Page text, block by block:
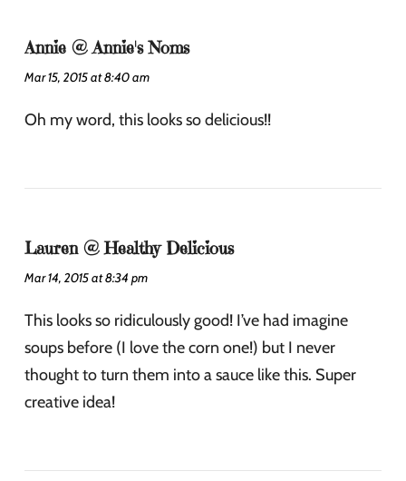
Annie @ Annie's Noms
Mar 15, 2015 at 8:40 am
Oh my word, this looks so delicious!!
Lauren @ Healthy Delicious
Mar 14, 2015 at 8:34 pm
This looks so ridiculously good! I’ve had imagine
soups before (I love the corn one!) but I never
thought to turn them into a sauce like this. Super
creative idea!